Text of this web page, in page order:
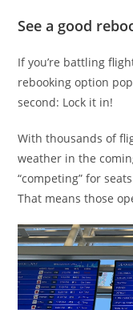
See a good
If you’re battling
rebooking option
second: Lock it in!
With thousands of
weather in the
“competing” for
That means those